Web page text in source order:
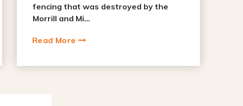
fencing that was destroyed by the
Morrill and Mi...
Read More